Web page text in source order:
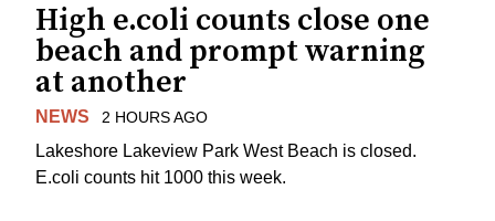
High e.coli counts close one
beach and prompt warning
at another
NEWS 2 HOURS AGO
Lakeshore Lakeview Park West Beach is closed.
E.coli counts hit 1000 this week.